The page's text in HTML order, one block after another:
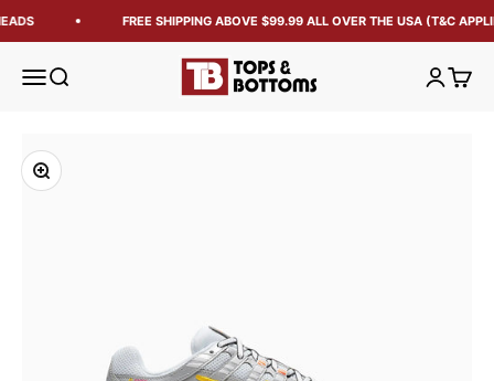
FREE SHIPPING ABOVE $99.99 ALL OVER THE USA (T&C
Open navigation menu
Open search Tops and Bottoms USA OpenOpen
Zoom